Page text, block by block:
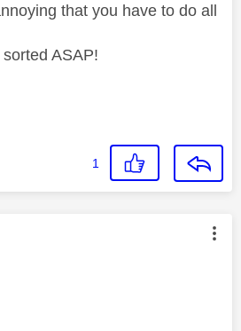
that you have to do all
ASAP!
1
was authored by: